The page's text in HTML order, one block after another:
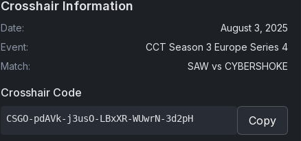
Crosshair Information
Date:
August 3, 2025
Event:
CCT Season 3 Europe Series 4
Match: SAW vs CYBERSHOKE
Crosshair Code
CSGO-pdAVk-j3usO-LBxXR-WUwrN-3d2pH Copy